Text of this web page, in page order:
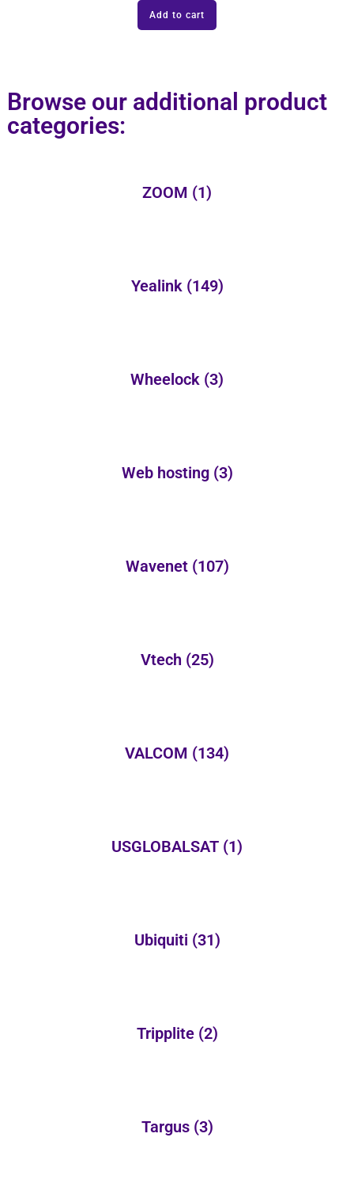
Add to cart
Browse our additional product
categories:
ZOOM (1)
Yealink (149)
Wheelock (3)
Web hosting (3)
Wavenet (107)
Vtech (25)
VALCOM (134)
USGLOBALSAT (1)
Ubiquiti (31)
Tripplite (2)
Targus (3)